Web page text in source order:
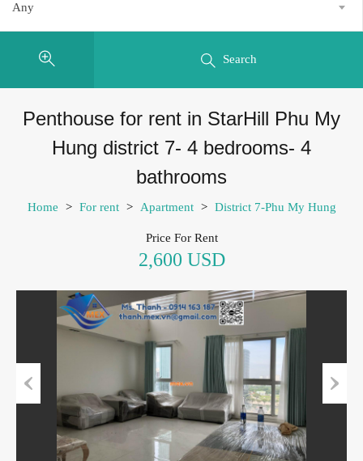
Any
Search
Penthouse for rent in StarHill Phu My
Hung district 7- 4 bedrooms- 4
bathrooms
Home > For rent > Apartment > District 7-Phu My Hung
Price For Rent
2,600 USD